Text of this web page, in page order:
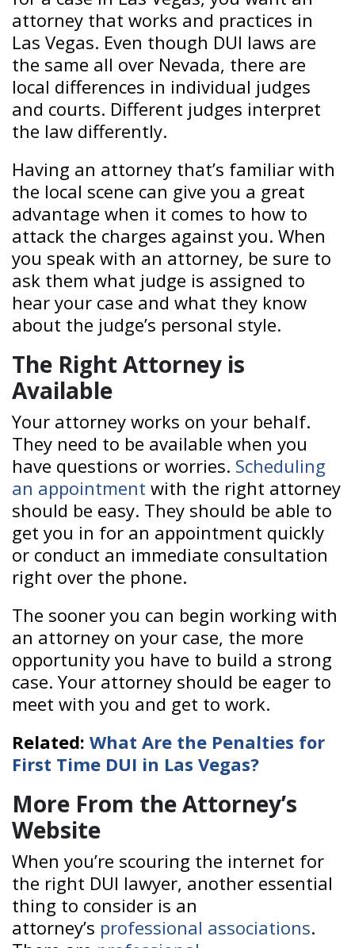
attorney that works and practices in
Las Vegas. Even though DUI laws are
the same all over Nevada, there are
local differences in individual judges
and courts. Different judges interpret
the law differently.
Having an attorney that’s familiar with
the local scene can give you a great
advantage when it comes to how to
attack the charges against you. When
you speak with an attorney, be sure to
ask them what judge is assigned to
hear your case and what they know
about the judge’s personal style.
The Right Attorney is
Available
Your attorney works on your behalf.
They need to be available when you
have questions or worries. Scheduling
an appointment with the right attorney
should be easy. They should be able to
get you in for an appointment quickly
or conduct an immediate consultation
right over the phone.
The sooner you can begin working with
an attorney on your case, the more
opportunity you have to build a strong
case. Your attorney should be eager to
meet with you and get to work.
Related: What Are the Penalties for
First Time DUI in Las Vegas?
More From the Attorney’s
Website
When you’re scouring the internet for
the right DUI lawyer, another essential
thing to consider is an
attorney’s professional associations.